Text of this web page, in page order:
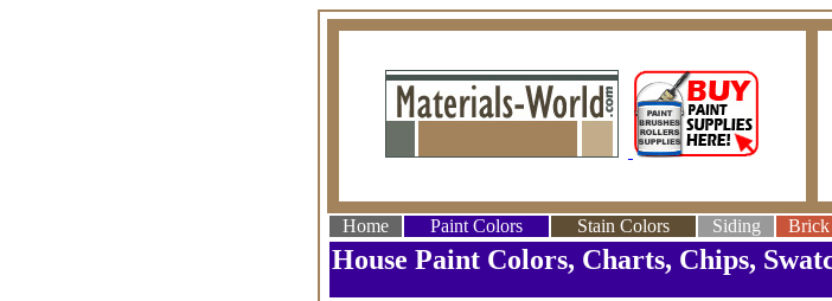
Home Paint Colors Stain Colors Siding Brick
House Paint Colors, Charts, Chips,